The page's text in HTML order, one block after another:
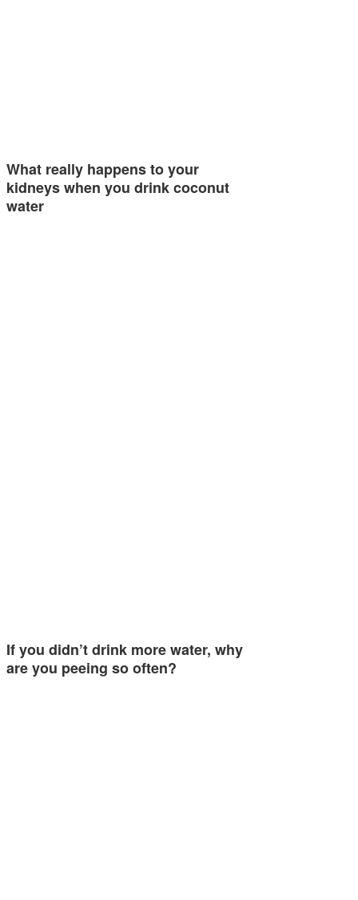
What really happens to your
kidneys when you drink coconut
water
If you didn’t drink more water, why
are you peeing so often?